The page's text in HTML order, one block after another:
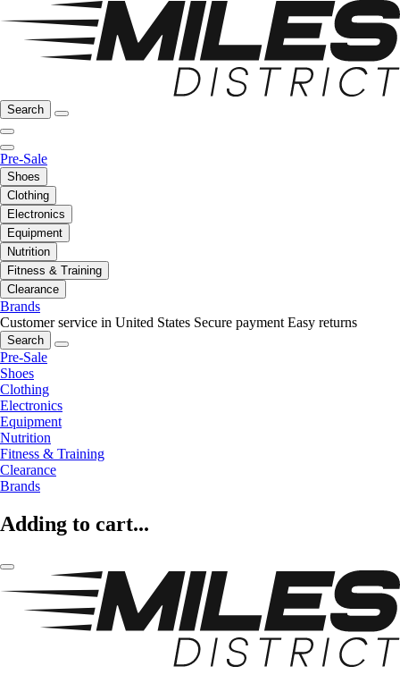
Search
Pre-Sale
Shoes
Clothing
Electronics
Equipment
Nutrition
Fitness & Training
Clearance
Brands
Customer service in United States Secure payment Easy returns
Search
Pre-Sale
Shoes
Clothing
Electronics
Equipment
Nutrition
Fitness & Training
Clearance
Brands
Adding to cart...